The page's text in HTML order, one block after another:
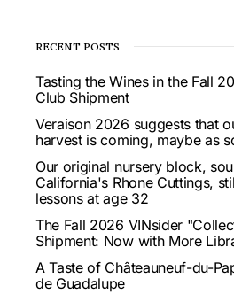
RECENT POSTS
Tasting the Wines in the Fall
Club Shipment
Veraison 2026 suggests that
harvest is coming, maybe as
Our original nursery block,
California's Rhone Cuttings,
lessons at age 32
The Fall 2026 VINsider
Shipment: Now with More
A Taste of Châteauneuf-du-
de Guadalupe